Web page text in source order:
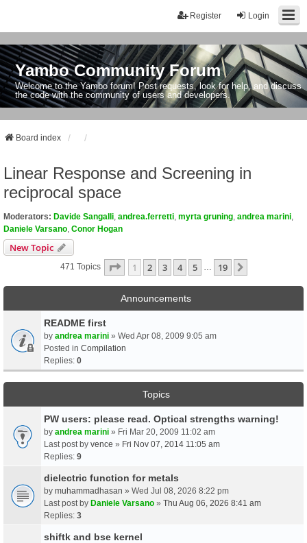
Login
Register
Yambo Community Forum
Welcome to the Yambo forum! Post requests, look for help, and discuss
the code with the community of users and developers.
Board index
Linear Response and Screening in
reciprocal space
Moderators: Davide Sangalli andrea.ferretti myrta gruning andrea marini
Daniele Varsano Conor Hogan
New Topic
471 Topics Page 1Of19
1 2 3 4 5 19
Announcements
README first
by andrea marini » Wed Apr 08, 2009 9:05 am
Posted in Compilation
Replies: 0
Topics
PW users: please read. Optical strengths warning!
by andrea marini » Fri Mar 20, 2009 11:02 am
Last post by vence » Fri Nov 07, 2014 11:05 am
Replies: 9
dielectric function for metals
by muhammadhasan » Wed Jul 08, 2026 8:22 pm
Last post by Daniele Varsano » Thu Aug 06, 2026 8:41 am
Replies: 3
shiftk and bse kernel